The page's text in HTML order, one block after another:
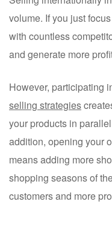
volume. If you just
with countless
and generate more
However, participating
selling strategies
your products in
addition, opening your
means adding more
shopping seasons of
customers and more